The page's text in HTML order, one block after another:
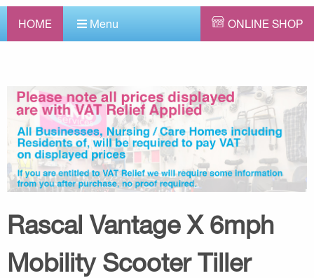
HOME Menu ONLINE SHOP
Rascal Vantage X 6mph
Mobility Scooter Tiller